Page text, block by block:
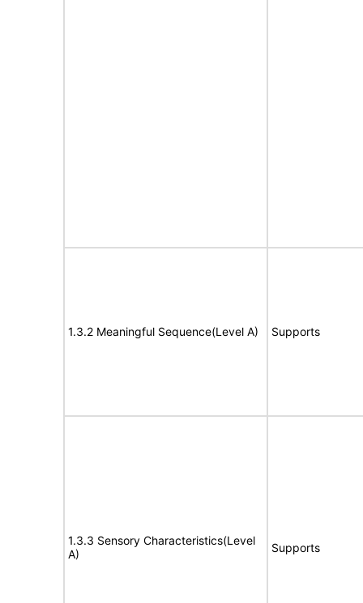
1.3.2 Meaningful Sequence(Level A) Supports
1.3.3 Sensory Characteristics(Level
A)
Supports